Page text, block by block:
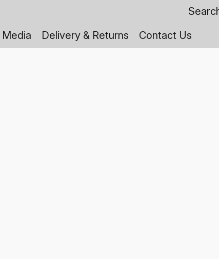
Media Delivery & Returns Contact Us